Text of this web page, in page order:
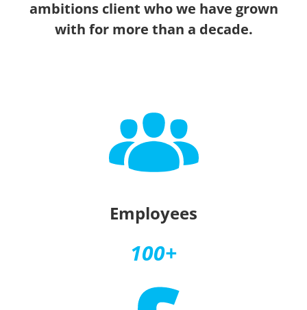
ambitions client who we have grown
with for more than a decade.
Employees
100+